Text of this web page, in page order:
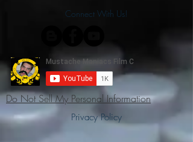
Connect With Us!
Do Not Sell My Personal Information
Privacy Policy